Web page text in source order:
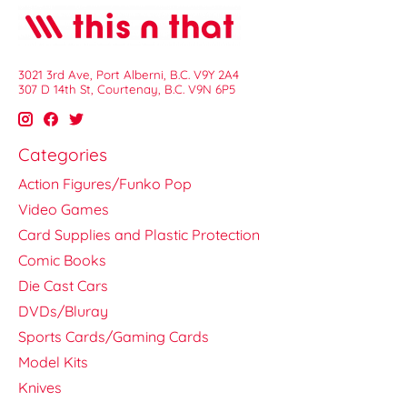
3021 3rd Ave, Port Alberni, B.C. V9Y 2A4
307 D 14th St, Courtenay, B.C. V9N 6P5
Categories
Action Figures/Funko Pop
Video Games
Card Supplies and Plastic Protection
Comic Books
Die Cast Cars
DVDs/Bluray
Sports Cards/Gaming Cards
Model Kits
Knives